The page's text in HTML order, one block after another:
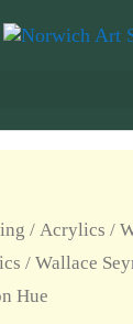
/ Acrylics /
/ Wallace
Hue